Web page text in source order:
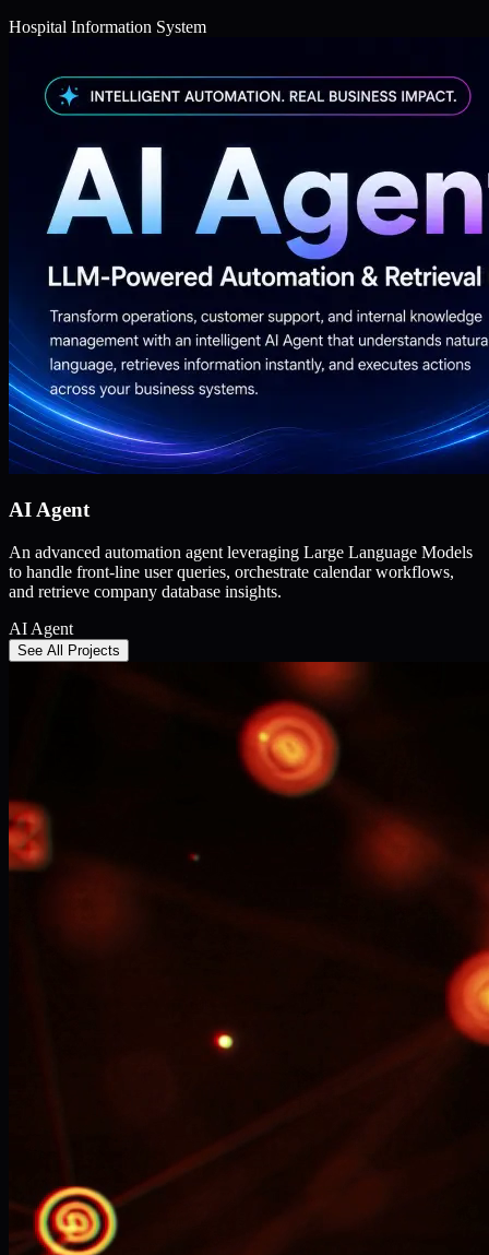
Hospital Information System
AI Agent
An advanced automation agent leveraging Large Language Models
to handle front-line user queries, orchestrate calendar workflows,
and retrieve company database insights.
AI Agent
See All Projects